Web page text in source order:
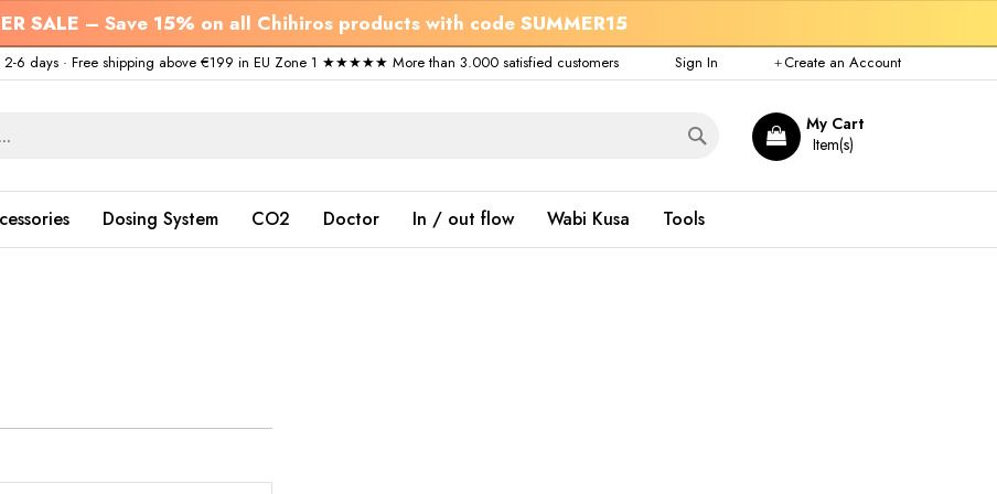
SALE – Save 15% on all Chihiros products with code SUMMER15
2-6 days · Free shipping above €199 in EU Zone 1 ★★★★★ More than 3.000 satisfied customers Sign In Create an Account
My Cart
Search
Dosing System CO2 Doctor In / out flow Wabi Kusa Tools